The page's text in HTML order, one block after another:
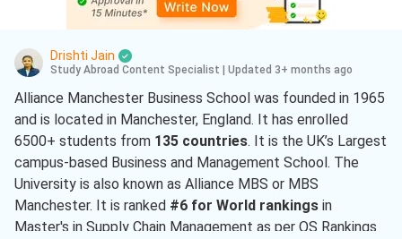
Drishti Jain
Study Abroad Content Specialist Updated 3+ months ago
Alliance Manchester Business School was founded in 1965
and is located in Manchester, England. It has enrolled
6500+ students from 135 countries. It is the UK’s Largest
campus-based Business and Management School. The
University is also known as Alliance MBS or MBS
Manchester. It is ranked #6 for World rankings in
Master's in Supply Chain Management as per QS Rankings